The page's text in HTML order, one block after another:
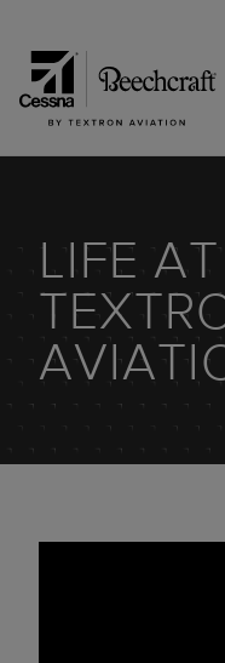
LIFE AT